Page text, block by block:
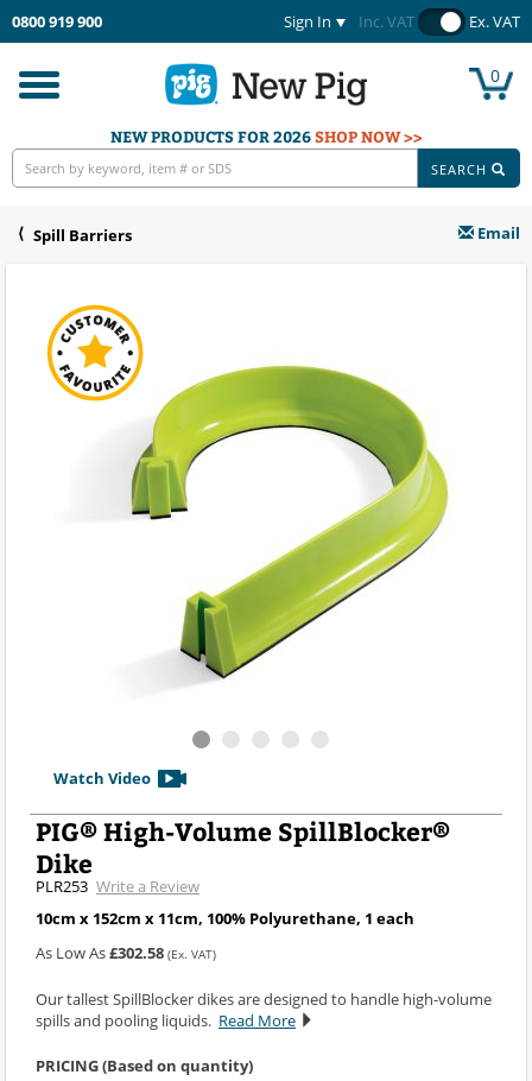
0800 919 900 Sign In Inc. VAT Ex. VAT
Toggle
navigation
0
NEW PRODUCTS FOR 2026SHOP NOW >>
SEARCH
Spill Barriers Email
Watch Video
PIG® High-Volume SpillBlocker®
Dike
PLR253 Write a Review
10cm x 152cm x 11cm, 100% Polyurethane, 1 each
As Low As£302.58 (Ex. VAT)
Our tallest SpillBlocker dikes are designed to handle high-volume
spills and pooling liquids. Read More
PRICING (Based on quantity)